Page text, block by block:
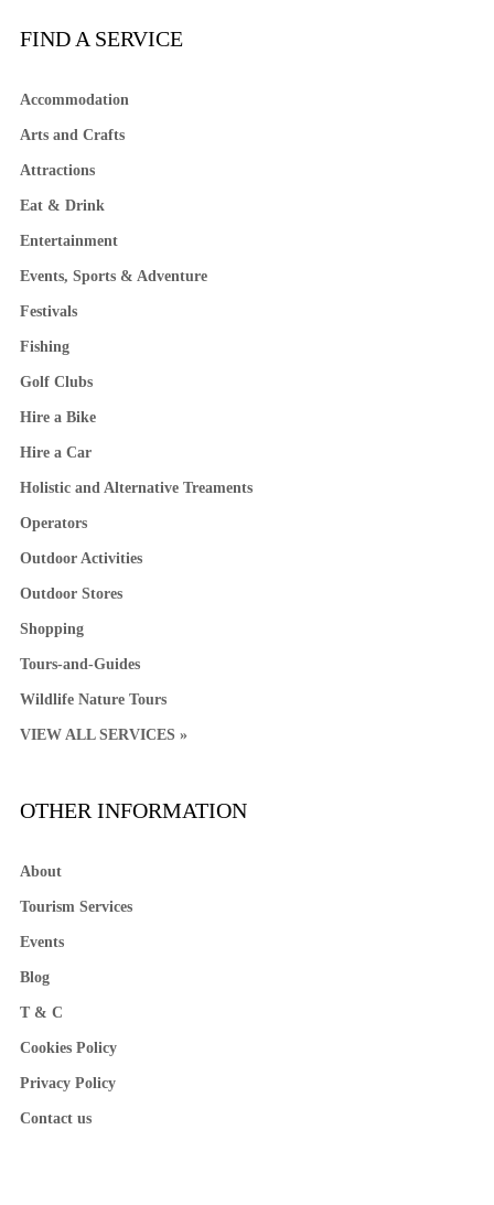
FIND A SERVICE
Accommodation
Arts and Crafts
Attractions
Eat & Drink
Entertainment
Events, Sports & Adventure
Festivals
Fishing
Golf Clubs
Hire a Bike
Hire a Car
Holistic and Alternative Treaments
Operators
Outdoor Activities
Outdoor Stores
Shopping
Tours-and-Guides
Wildlife Nature Tours
VIEW ALL SERVICES »
OTHER INFORMATION
About
Tourism Services
Events
Blog
T & C
Cookies Policy
Privacy Policy
Contact us